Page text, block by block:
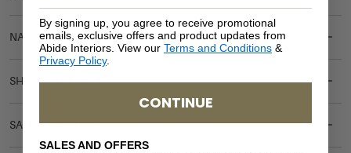
NATURAL MATERIALS
SHIPPING DELIVERY
SAFETY WARNING
By signing up, you agree to receive promotional
emails, exclusive offers and product updates from
Abide Interiors. View our Terms and Conditions &
Privacy Policy.
CONTINUE
SALES AND OFFERS